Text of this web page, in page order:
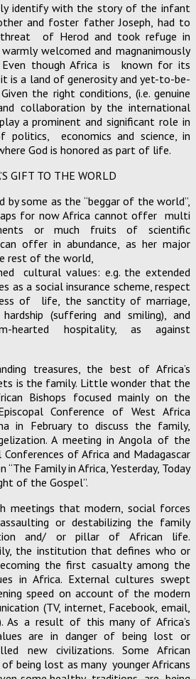
identify with the story of the infant
and foster father Joseph, had to
threat of Herod and took refuge in
welcomed and magnanimously
though Africa is known for its
is a land of generosity and yet-to-be-
the right conditions, (i.e. genuine
collaboration by the international
a prominent and significant role in
politics, economics and science, in
God is honored as part of life.
GIFT TO THE WORLD
by some as the “beggar of the world”,
for now Africa cannot offer multi
or much fruits of scientific
offer in abundance, as her major
rest of the world,
cultural values: e.g. the extended
as a social insurance scheme, respect
of life, the sanctity of marriage,
(suffering and smiling), and
hearted hospitality, as against
treasures, the best of Africa’s
is the family. Little wonder that the
Bishops focused mainly on the
Conference of West Africa
in February to discuss the family,
A meeting in Angola of the
of Africa and Madagascar
“The Family in Africa, Yesterday, Today
of the Gospel”.
meetings that modern, social forces
or destabilizing the family
and/ or pillar of African life.
the institution that defines who or
the first casualty among the
in Africa. External cultures swept
speed on account of the modern
(TV, internet, Facebook, email,
As a result of this many of Africa’s
are in danger of being lost or
new civilizations. Some African
being lost as many younger Africans